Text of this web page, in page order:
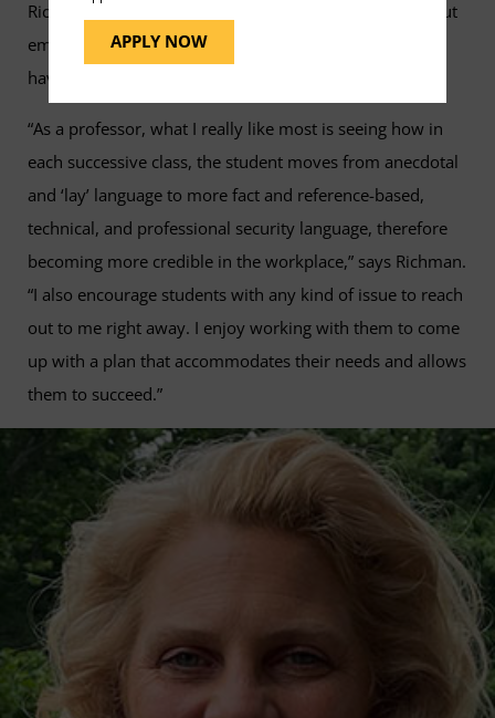
APPLY NOW
Richman hopes that his students continue to learn about
emerging technology, laws, and practices so they can
have a rewarding and successful career.
“As a professor, what I really like most is seeing how in
each successive class, the student moves from anecdotal
and ‘lay’ language to more fact and reference-based,
technical, and professional security language, therefore
becoming more credible in the workplace,” says Richman.
“I also encourage students with any kind of issue to reach
out to me right away. I enjoy working with them to come
up with a plan that accommodates their needs and allows
them to succeed.”